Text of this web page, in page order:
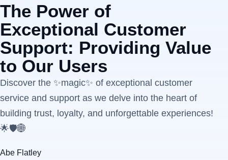
The Power of
Exceptional Customer
Support: Providing Value
to Our Users
Discover the ✨magic✨ of exceptional customer
service and support as we delve into the heart of
building trust, loyalty, and unforgettable experiences!
🌟🛡️🌐
Abe Flatley